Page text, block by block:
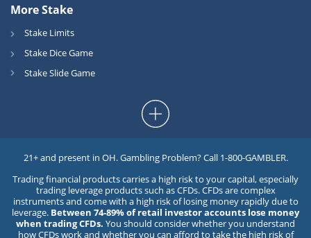
More Stake
Stake Limits
Stake Dice Game
Stake Slide Game
21+ and present in OH. Gambling Problem? Call 1-800-GAMBLER.
Trading financial products carries a high risk to your capital, especially
trading leverage products such as CFDs. CFDs are complex
instruments and come with a high risk of losing money rapidly due to
leverage. Between 74-89% of retail investor accounts lose money
when trading CFDs. You should consider whether you understand
how CFDs work and whether you can afford to take the high risk of